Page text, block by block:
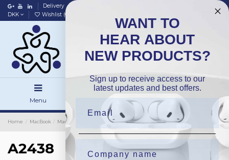
Delivery
DKK
Wishlist (0
Menu Search Sign in
Home MacBook MacBook Spareparts iMac Screen Tape A2438
A2438
WANT TO
HEAR ABOUT
NEW PRODUCTS?
Sign up to receive access to our
latest updates and best offers.